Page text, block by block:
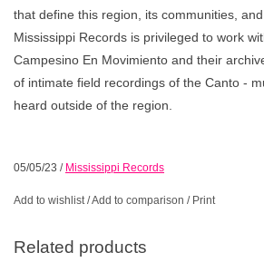
that define this region, its communities,
Mississippi Records is privileged to work
Campesino En Movimiento and their
of intimate field recordings of the Canto -
heard outside of the region.
05/05/23 / Mississippi Records
Add to wishlist/Add to comparison / Print
Related products